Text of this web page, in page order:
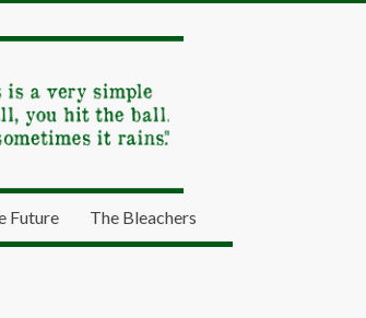
Future The Bleachers